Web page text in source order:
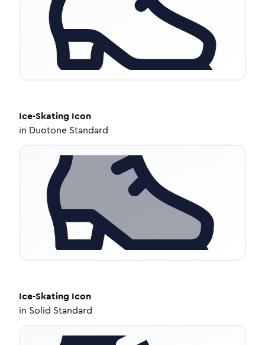
Ice-Skating Icon
in Duotone Standard
Ice-Skating Icon
in Solid Standard